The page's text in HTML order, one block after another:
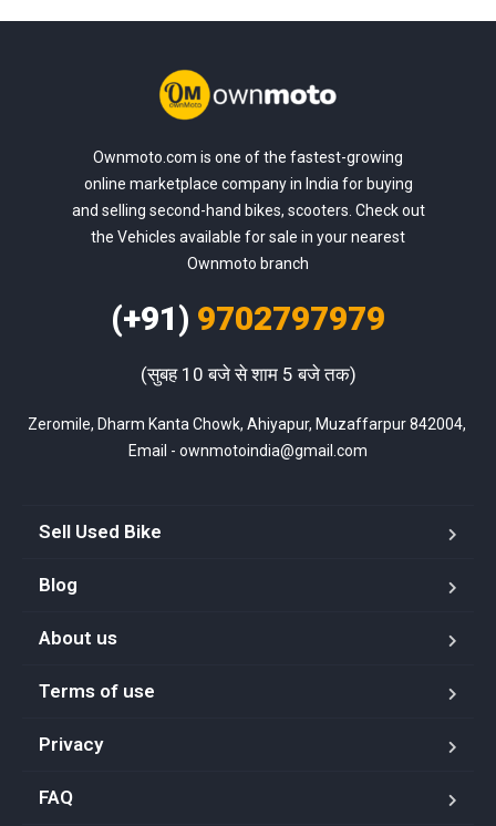
Ownmoto.com is one of the fastest-growing
online marketplace company in India for buying
and selling second-hand bikes, scooters. Check out
the Vehicles available for sale in your nearest
Ownmoto branch
(+91) 9702797979
(सुबह 10 बजे से शाम 5 बजे तक)
Zeromile, Dharm Kanta Chowk, Ahiyapur, Muzaffarpur 842004,
Email - ownmotoindia@gmail.com
Sell Used Bike
Blog
About us
Terms of use
Privacy
FAQ